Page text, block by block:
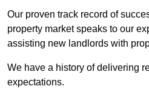
Our proven track record of
property market speaks to our
assisting new landlords with
We have a history of delivering
expectations.